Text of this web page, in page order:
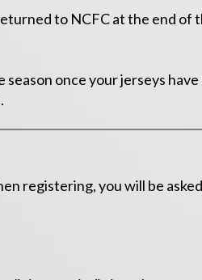
to NCFC at the end of
once your jerseys
registering, you will be